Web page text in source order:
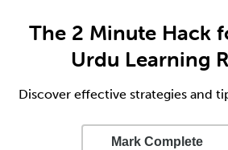
The 2 Minute Hack
Urdu Learning
Discover effective strategies and
Mark Complete